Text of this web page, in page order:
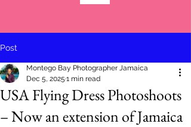
Post
USA Flying Dress Photoshoots
– Now an extension of Jamaica
Montego Bay Photographer Jamaica
Dec 5, 2025 1 min read